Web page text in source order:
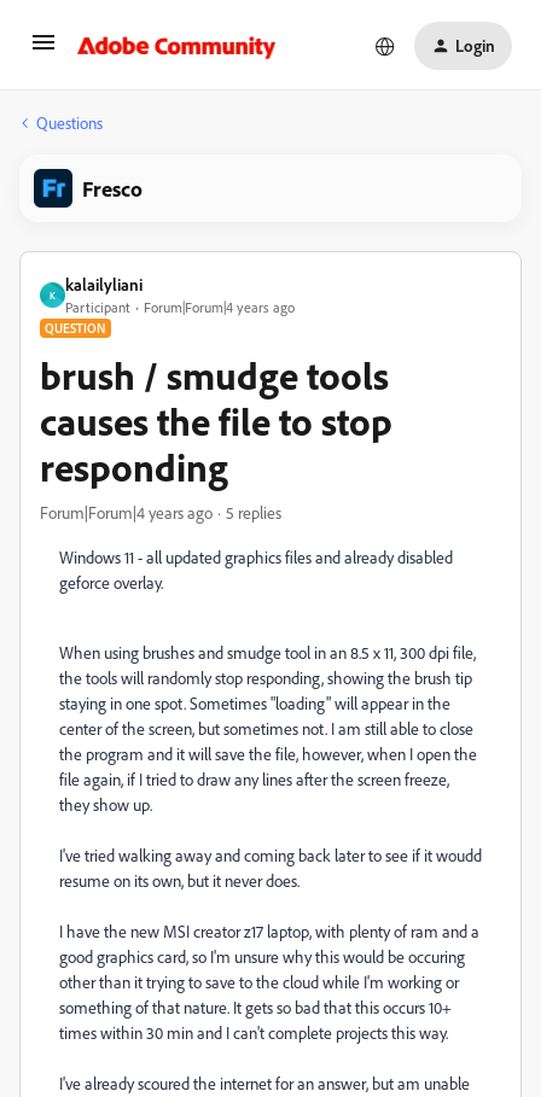
Login
Questions
Fresco
K
kalailyliani
Participant Forum|Forum|4 years ago
QUESTION
brush / smudge tools
causes the file to stop
responding
Forum|Forum|4 years ago 5 replies
Windows 11 - all updated graphics files and already disabled
geforce overlay.
When using brushes and smudge tool in an 8.5 x 11, 300 dpi file,
the tools will randomly stop responding, showing the brush tip
staying in one spot. Sometimes "loading" will appear in the
center of the screen, but sometimes not. I am still able to close
the program and it will save the file, however, when I open the
file again, if I tried to draw any lines after the screen freeze,
they show up.
I've tried walking away and coming back later to see if it woudd
resume on its own, but it never does.
I have the new MSI creator z17 laptop, with plenty of ram and a
good graphics card, so I'm unsure why this would be occuring
other than it trying to save to the cloud while I'm working or
something of that nature. It gets so bad that this occurs 10+
times within 30 min and I can't complete projects this way.
I've already scoured the internet for an answer, but am unable